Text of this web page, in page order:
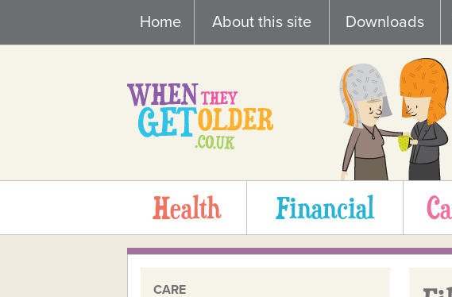
content
Home About this site Downloads
Health Financial
CARE